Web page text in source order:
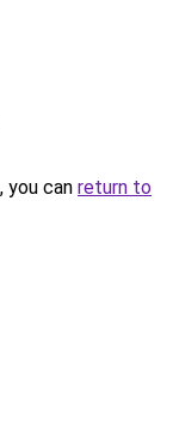
you can return to